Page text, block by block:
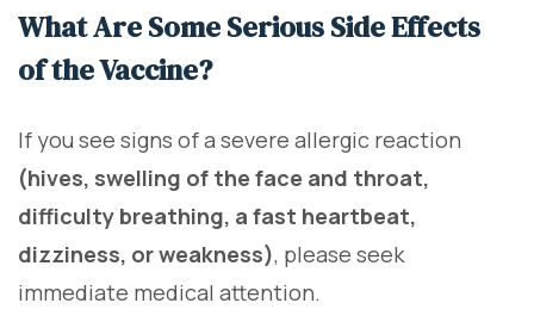
What Are Some Serious Side Effects
of the Vaccine?
If you see signs of a severe allergic reaction
(hives, swelling of the face and throat,
difficulty breathing, a fast heartbeat,
dizziness, or weakness), please seek
immediate medical attention.